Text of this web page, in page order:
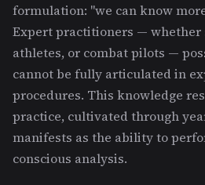
formulation: "we can know
Expert practitioners — whether
athletes, or combat pilots —
cannot be fully articulated in
procedures. This knowledge
practice, cultivated through
manifests as the ability to
conscious analysis.